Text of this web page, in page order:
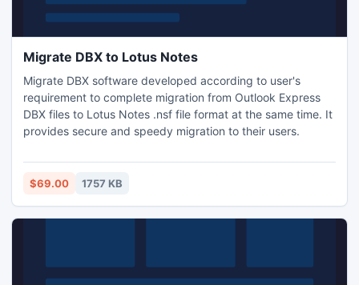
Migrate DBX to Lotus Notes
Migrate DBX software developed according to user's
requirement to complete migration from Outlook Express
DBX files to Lotus Notes .nsf file format at the same time. It
provides secure and speedy migration to their users.
$69.00 1757 KB